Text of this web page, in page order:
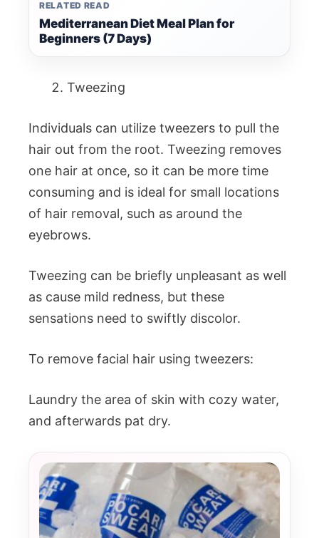
RELATED READ
Mediterranean Diet Meal Plan for
Beginners (7 Days)
Tweezing
Individuals can utilize tweezers to pull the
hair out from the root. Tweezing removes
one hair at once, so it can be more time
consuming and is ideal for small locations
of hair removal, such as around the
eyebrows.
Tweezing can be briefly unpleasant as well
as cause mild redness, but these
sensations need to swiftly discolor.
To remove facial hair using tweezers:
Laundry the area of skin with cozy water,
and afterwards pat dry.